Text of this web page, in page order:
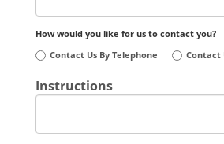
How would you like for us to contact you?
Contact Us By Telephone
Contact
Instructions